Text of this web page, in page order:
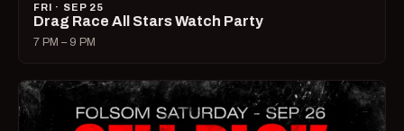
FRI · SEP 25
Drag Race All Stars Watch Party
7 PM – 9 PM